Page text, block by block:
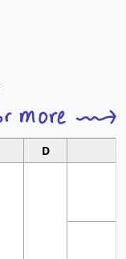
D